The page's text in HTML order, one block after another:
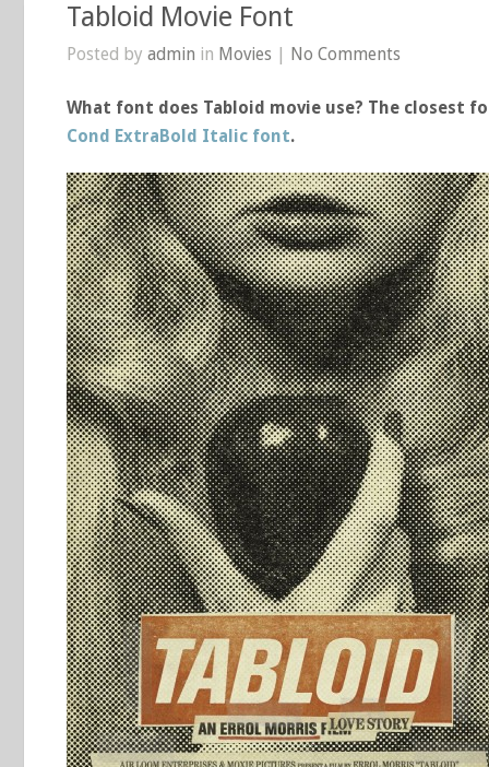
Tabloid Movie Font
Posted by admin in Movies | No Comments
What font does Tabloid movie use? The closest
Cond ExtraBold Italic font.